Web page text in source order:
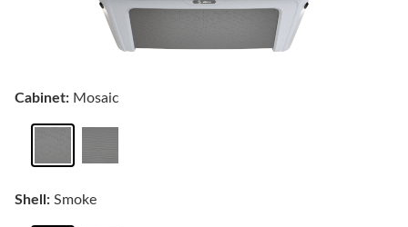
Cabinet: Mosaic
Shell: Smoke